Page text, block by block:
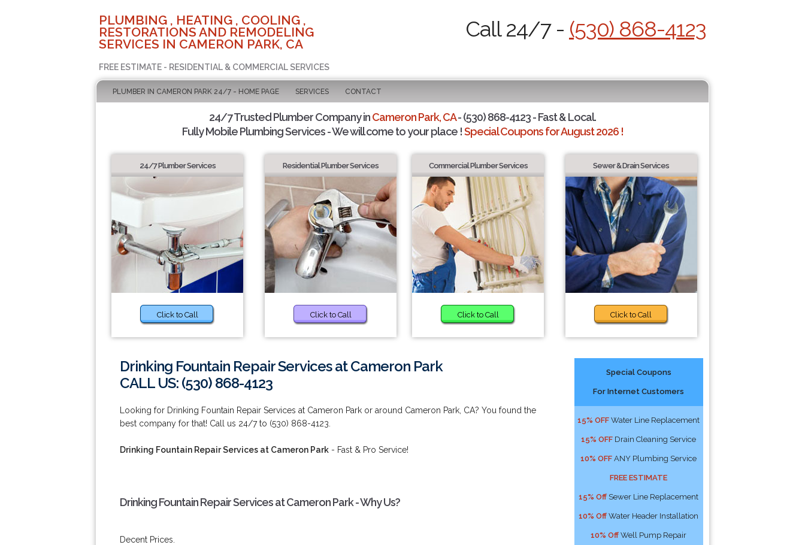
PLUMBING , HEATING , COOLING ,
RESTORATIONS AND REMODELING
SERVICES IN CAMERON PARK, CA
FREE ESTIMATE - RESIDENTIAL & COMMERCIAL SERVICES
Call 24/7 - (530) 868-4123
PLUMBER IN CAMERON PARK 24/7 - HOME PAGE SERVICES CONTACT
24/7 Trusted Plumber Company inCameron Park, CA- (530) 868-4123 - Fast & Local.
Fully Mobile Plumbing Services - We will come to your place !Special Coupons for August 2026 !
24/7 Plumber Services
Click to Call
Residential Plumber Services
Click to Call
Commercial Plumber Services
Click to Call
Sewer & Drain Services
Click to Call
Drinking Fountain Repair Services at Cameron Park
CALL US: (530) 868-4123
Looking for Drinking Fountain Repair Services at Cameron Park or around Cameron Park, CA? You found the
best company for that! Call us 24/7 to (530) 868-4123.
Drinking Fountain Repair Services at Cameron Park - Fast & Pro Service!
Drinking Fountain Repair Services at Cameron Park - Why Us?
Decent Prices.
Special Coupons
For Internet Customers
15% OFF Water Line Replacement
15% OFF Drain Cleaning Service
10% OFF ANY Plumbing Service
FREE ESTIMATE
15% Off Sewer Line Replacement
10% Off Water Header Installation
10% Off Well Pump Repair